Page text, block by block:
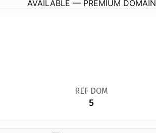
AVAILABLE — PREMIUM DOMAIN
REF DOM
5